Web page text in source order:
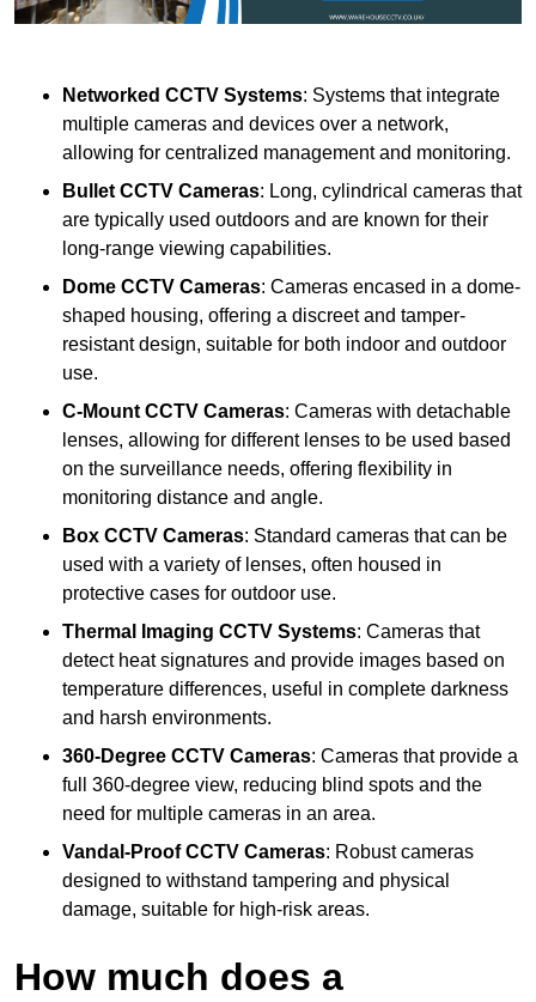
Networked CCTV Systems: Systems that integrate
multiple cameras and devices over a network,
allowing for centralized management and monitoring.
Bullet CCTV Cameras: Long, cylindrical cameras that
are typically used outdoors and are known for their
long-range viewing capabilities.
Dome CCTV Cameras: Cameras encased in a dome-
shaped housing, offering a discreet and tamper-
resistant design, suitable for both indoor and outdoor
use.
C-Mount CCTV Cameras: Cameras with detachable
lenses, allowing for different lenses to be used based
on the surveillance needs, offering flexibility in
monitoring distance and angle.
Box CCTV Cameras: Standard cameras that can be
used with a variety of lenses, often housed in
protective cases for outdoor use.
Thermal Imaging CCTV Systems: Cameras that
detect heat signatures and provide images based on
temperature differences, useful in complete darkness
and harsh environments.
360-Degree CCTV Cameras: Cameras that provide a
full 360-degree view, reducing blind spots and the
need for multiple cameras in an area.
Vandal-Proof CCTV Cameras: Robust cameras
designed to withstand tampering and physical
damage, suitable for high-risk areas.
How much does a